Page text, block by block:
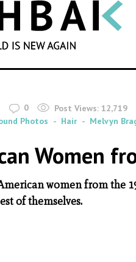
SEARCH
0 Post Views: 12,719
Photos Hair Melvyn
Women
women from the
of themselves.